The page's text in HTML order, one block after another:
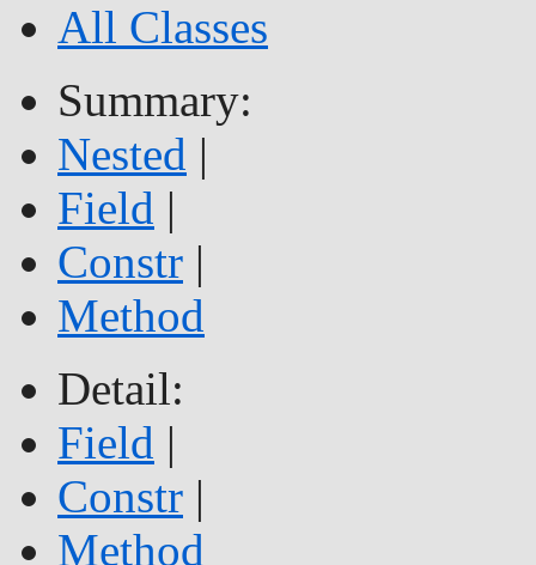
All Classes
Summary:
Nested |
Field |
Constr |
Method
Detail:
Field |
Constr |
Method